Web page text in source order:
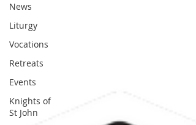
News
Liturgy
Vocations
Retreats
Events
Knights of
St John